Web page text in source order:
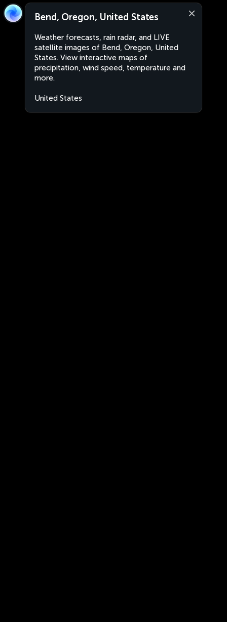
Bend, Oregon, United States
Weather forecasts, rain radar, and LIVE
satellite images of Bend, Oregon, United
States. View interactive maps of
precipitation, wind speed, temperature and
more.
United States